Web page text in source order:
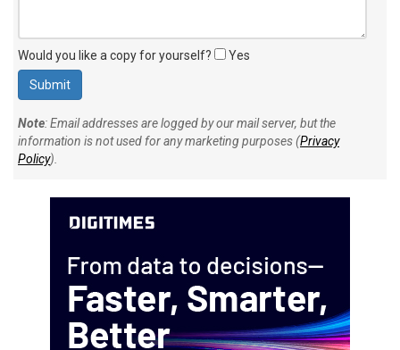
Would you like a copy for yourself? Yes
Note: Email addresses are logged by our mail server, but the
information is not used for any marketing purposes (Privacy
Policy).